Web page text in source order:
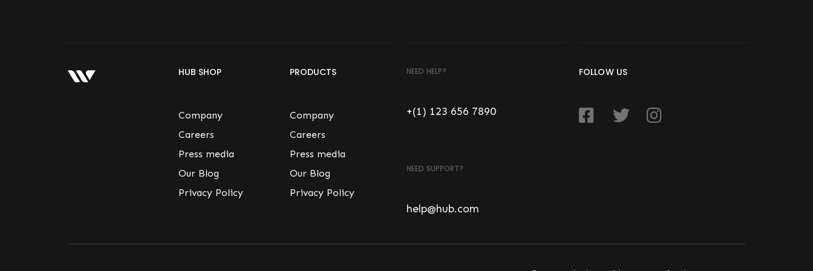
HUB SHOP
Company
Careers
Press media
Our Blog
Privacy Policy
PRODUCTS
Company
Careers
Press media
Our Blog
Privacy Policy
NEED HELP?
+(1) 123 656 7890
NEED SUPPORT?
help@hub.com
FOLLOW US